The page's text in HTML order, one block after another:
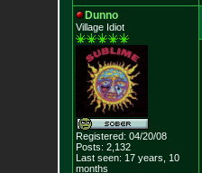
Dunno
Village Idiot
Registered: 04/20/08
Posts: 2,132
Last seen: 17 years, 10
months